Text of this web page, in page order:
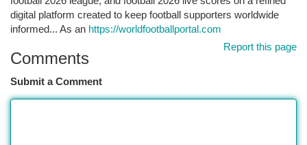
digital platform created to keep football supporters worldwide
informed... As an https://worldfootballportal.com
Report this page
Comments
Submit a Comment